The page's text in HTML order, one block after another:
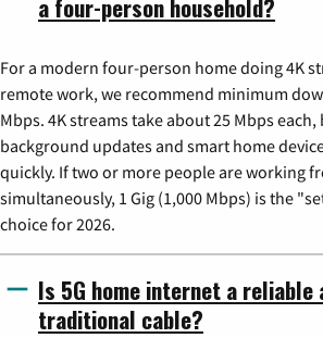
a four-person household?
For a modern four-person home doing 4K
remote work, we recommend minimum
Mbps. 4K streams take about 25 Mbps
background updates and smart home
quickly. If two or more people are working
simultaneously, 1 Gig (1,000 Mbps) is the
choice for 2026.
Is 5G home internet a
traditional cable?